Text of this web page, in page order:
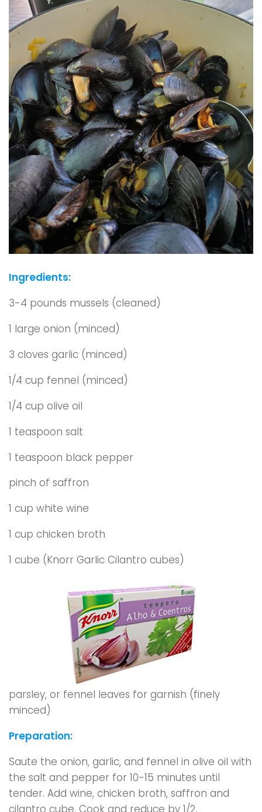
Ingredients:
3-4 pounds mussels (cleaned)
1 large onion (minced)
3 cloves garlic (minced)
1/4 cup fennel (minced)
1/4 cup olive oil
1 teaspoon salt
1 teaspoon black pepper
pinch of saffron
1 cup white wine
1 cup chicken broth
1 cube (Knorr Garlic Cilantro cubes)
parsley, or fennel leaves for garnish (finely
minced)
Preparation:
Saute the onion, garlic, and fennel in olive oil with
the salt and pepper for 10-15 minutes until
tender. Add wine, chicken broth, saffron and
cilantro cube. Cook and reduce by 1/2.